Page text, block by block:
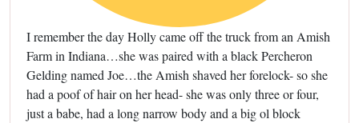
I remember the day Holly came off the truck from an Amish
Farm in Indiana…she was paired with a black Percheron
Gelding named Joe…the Amish shaved her forelock- so she
had a poof of hair on her head- she was only three or four,
just a babe, had a long narrow body and a big ol block